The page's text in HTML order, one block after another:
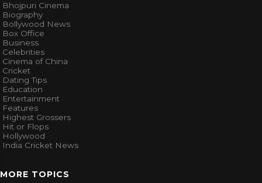
Bhojpuri Cinema
Biography
Bollywood News
Box Office
Business
Celebrities
Cinema of China
Cricket
Dating Tips
Education
Entertainment
Features
Highest Grossers
Hit or Flops
Hollywood
India Cricket News
MORE TOPICS